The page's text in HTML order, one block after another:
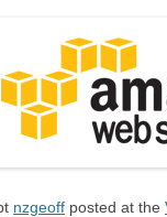
nzgeoff posted at the